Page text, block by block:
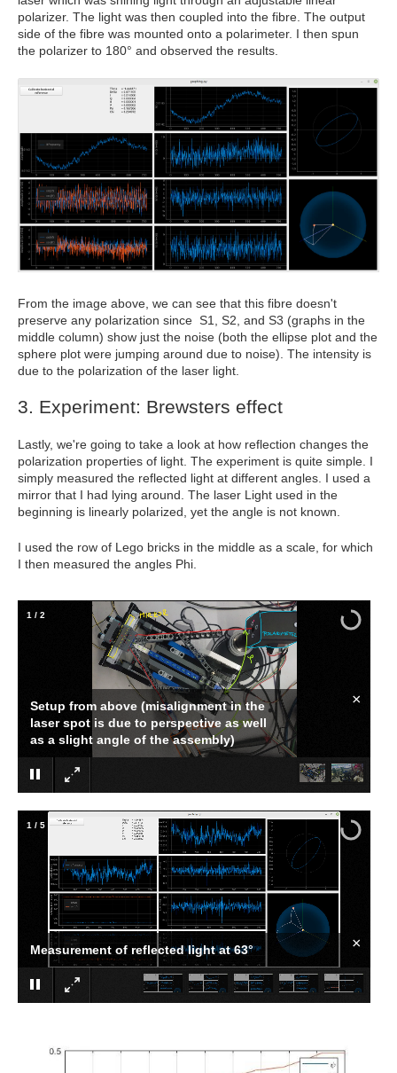
polarizer. The light was then coupled into the fibre. The output
side of the fibre was mounted onto a polarimeter. I then spun
the polarizer to 180° and observed the results.
From the image above, we can see that this fibre doesn't
preserve any polarization since S1, S2, and S3 (graphs in the
middle column) show just the noise (both the ellipse plot and the
sphere plot were jumping around due to noise). The intensity is
due to the polarization of the laser light.
3. Experiment: Brewsters effect
Lastly, we're going to take a look at how reflection changes the
polarization properties of light. The experiment is quite simple. I
simply measured the reflected light at different angles. I used a
mirror that I had lying around. The laser Light used in the
beginning is linearly polarized, yet the angle is not known.
I used the row of Lego bricks in the middle as a scale, for which
I then measured the angles Phi.
Setup from above (misalignment in the
laser spot is due to perspective as well
as a slight angle of the assembly)
×
1 / 2
Measurement of reflected light at 63° ×
1 / 5